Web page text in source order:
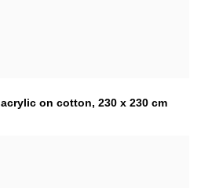
acrylic on cotton, 230 x 230 cm